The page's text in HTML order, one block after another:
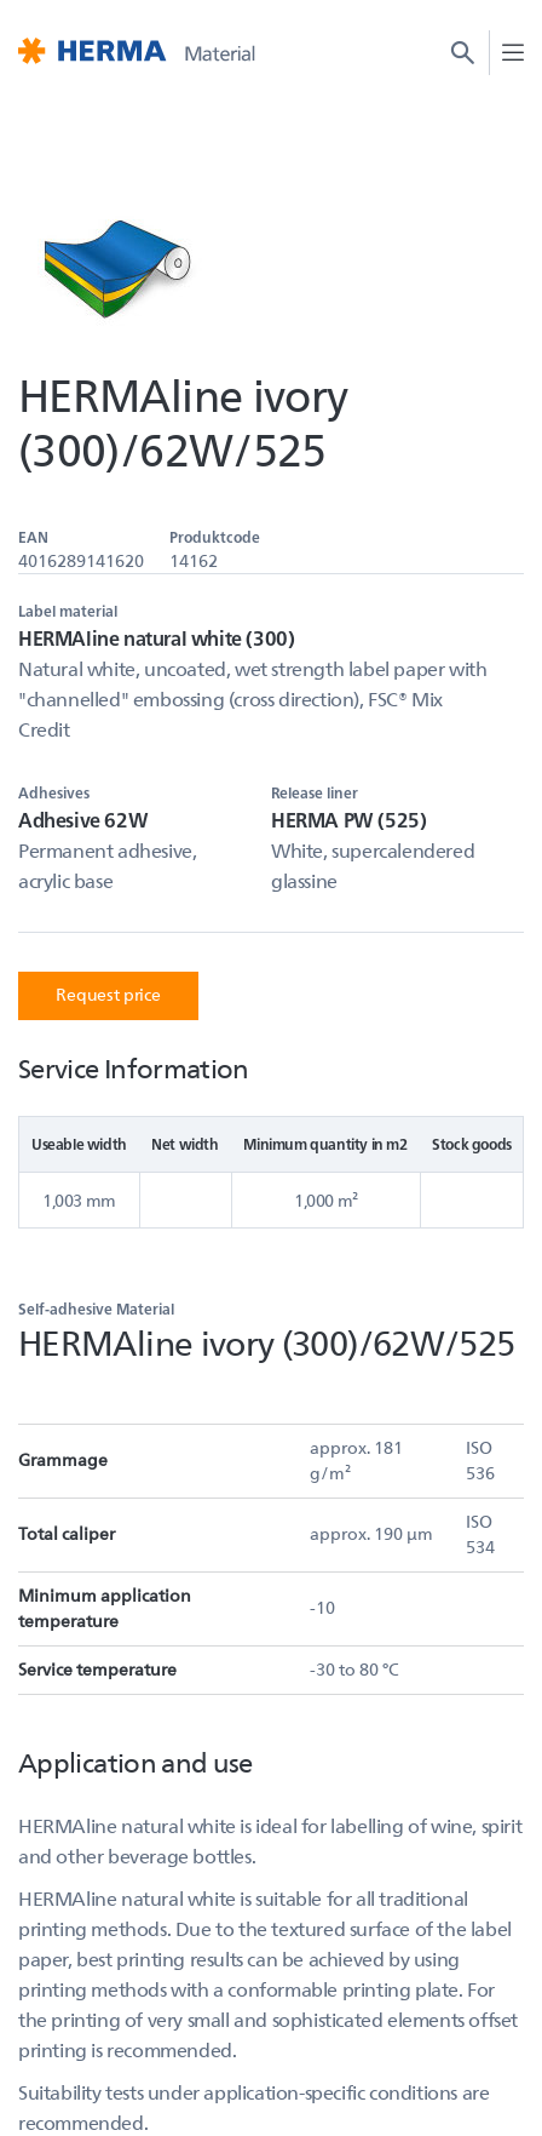
HERMAline ivory
(300)/62W/525
EAN
4016289141620
Produktcode
14162
Label material
HERMAline natural white (300)
Natural white, uncoated, wet strength label paper with
"channelled" embossing (cross direction), FSC® Mix
Credit
Adhesives
Adhesive 62W
Permanent adhesive,
acrylic base
Release liner
HERMA PW (525)
White, supercalendered
glassine
Request price
Service Information
Useable width Net width Minimum quantity in m2 Stock goods
1,003 mm 1,000 m²
Self-adhesive Material
HERMAline ivory (300)/62W/525
Grammage
approx. 181
g/m²
ISO
536
Total caliper approx. 190 µm
ISO
534
Minimum application
temperature
-10
Service temperature -30 to 80 °C
Application and use
HERMAline natural white is ideal for labelling of wine, spirit
and other beverage bottles.
HERMAline natural white is suitable for all traditional
printing methods. Due to the textured surface of the label
paper, best printing results can be achieved by using
printing methods with a conformable printing plate. For
the printing of very small and sophisticated elements offset
printing is recommended.
Suitability tests under application-specific conditions are
recommended.